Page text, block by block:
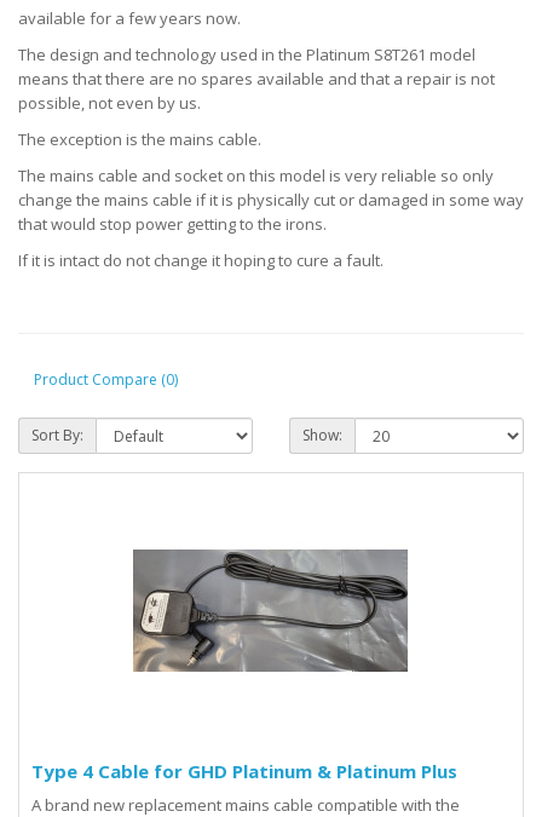
available for a few years now.
The design and technology used in the Platinum S8T261 model
means that there are no spares available and that a repair is not
possible, not even by us.
The exception is the mains cable.
The mains cable and socket on this model is very reliable so only
change the mains cable if it is physically cut or damaged in some way
that would stop power getting to the irons.
If it is intact do not change it hoping to cure a fault.
Product Compare (0)
Sort By: Show:
Type 4 Cable for GHD Platinum & Platinum Plus
A brand new replacement mains cable compatible with the